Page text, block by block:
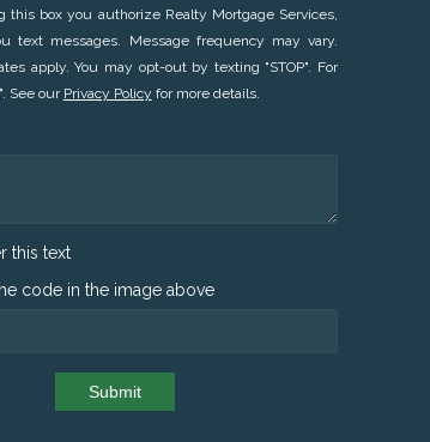
this box you authorize Realty Mortgage Services,
text messages. Message frequency may vary.
apply. You may opt-out by texting "STOP". For
See our Privacy Policy for more details.
code in the image above
Submit